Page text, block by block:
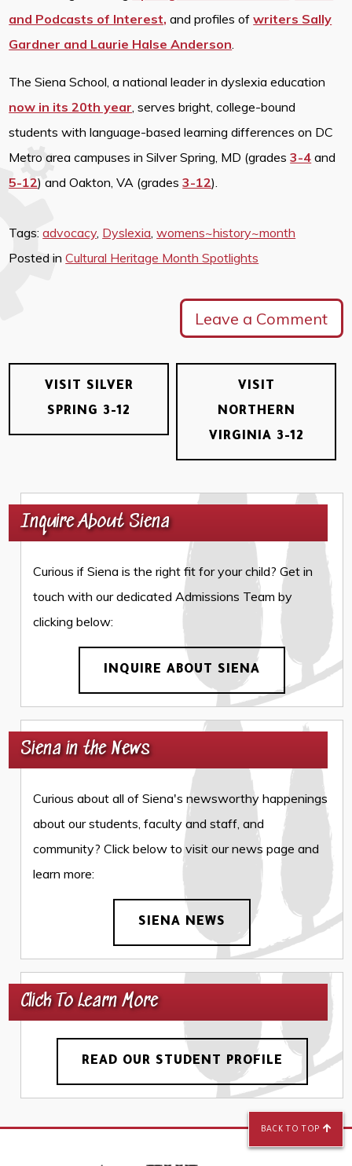
and Podcasts of Interest, and profiles ofwriters Sally
Gardner and Laurie Halse Anderson.
The Siena School, a national leader in dyslexia education
now in its 20th year, serves bright, college-bound
students with language-based learning differences on DC
Metro area campuses in Silver Spring, MD (grades3-4 and
5-12) and Oakton, VA (grades3-12).
Tags:advocacy, Dyslexia,womens~history~month
Posted inCultural Heritage Month Spotlights
Leave a Comment
VISIT SILVER
SPRING 3-12
VISIT
NORTHERN
VIRGINIA 3-12
Inquire About Siena
Curious if Siena is the right fit for your child? Get in
touch with our dedicated Admissions Team by
clicking below:
INQUIRE ABOUT SIENA
Siena in the News
Curious about all of Siena's newsworthy happenings
about our students, faculty and staff, and
community? Click below to visit our news page and
learn more:
SIENA NEWS
Click To Learn More
READ OUR STUDENT PROFILE
BACK TO TOP